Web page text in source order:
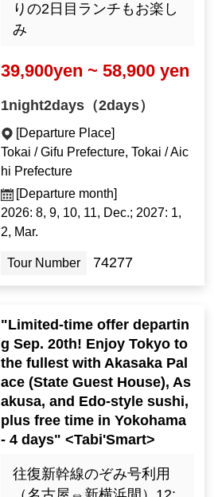
りの2日目ランチもお楽し
み
39,900yen ~ 58,900 yen
1night2days（2days）
[Departure Place]
Tokai / Gifu Prefecture, Tokai / Aic
hi Prefecture
[Departure month]
2026: 8, 9, 10, 11, Dec.; 2027: 1,
2, Mar.
Tour Number 74277
"Limited-time offer departin
g Sep. 20th! Enjoy Tokyo to
the fullest with Akasaka Pal
ace (State Guest House), As
akusa, and Edo-style sushi,
plus free time in Yokohama
- 4 days" <Tabi'Smart>
往復新幹線のぞみ号利用